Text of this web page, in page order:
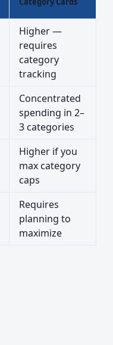
Higher —
requires
category
tracking
Concentrated
spending in 2–
3 categories
Higher if you
max category
caps
Requires
planning to
maximize